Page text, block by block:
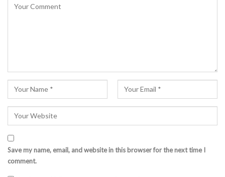
Save my name, email, and website in this browser for the next time I
comment.